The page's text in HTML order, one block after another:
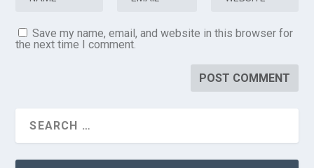
Save my name, email, and website in this browser for
the next time I comment.